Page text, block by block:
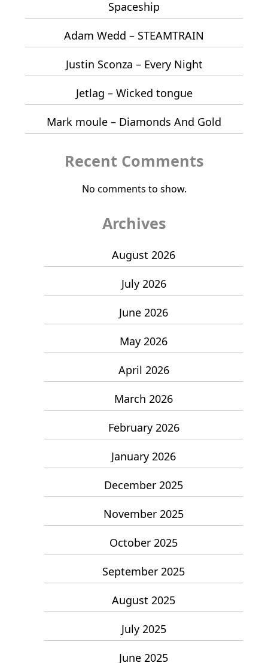
Spaceship
Adam Wedd – STEAMTRAIN
Justin Sconza – Every Night
Jetlag – Wicked tongue
Mark moule – Diamonds And Gold
Recent Comments
No comments to show.
Archives
August 2026
July 2026
June 2026
May 2026
April 2026
March 2026
February 2026
January 2026
December 2025
November 2025
October 2025
September 2025
August 2025
July 2025
June 2025